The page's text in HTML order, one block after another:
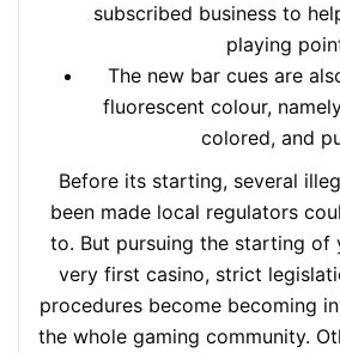
subscribed business to
playing
The new bar cues are
fluorescent colour,
colored, and
Before its starting, several
been made local regulators
to. But pursuing the starting of
very first casino, strict
procedures become becoming
the whole gaming community.